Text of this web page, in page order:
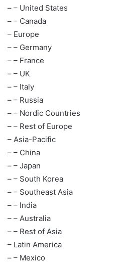
– – United States
– – Canada
– Europe
– – Germany
– – France
– – UK
– – Italy
– – Russia
– – Nordic Countries
– – Rest of Europe
– Asia-Pacific
– – China
– – Japan
– – South Korea
– – Southeast Asia
– – India
– – Australia
– – Rest of Asia
– Latin America
– – Mexico